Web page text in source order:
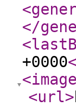
</
+0000
<image
<url>